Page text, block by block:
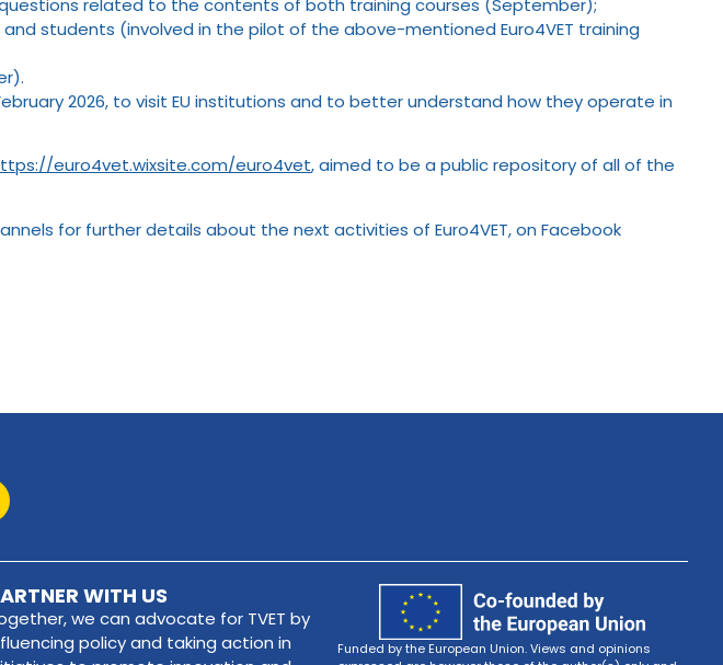
related to the contents of both training courses (September);
students (involved in the pilot of the above-mentioned Euro4VET training
2026, to visit EU institutions and to better understand how they operate in
euro4vet.wixsite.com/euro4vet, aimed to be a public repository of all of the
for further details about the next activities of Euro4VET, on Facebook
WITH US
we can advocate for TVET by
policy and taking action in
Funded by the European Union. Views and opinions